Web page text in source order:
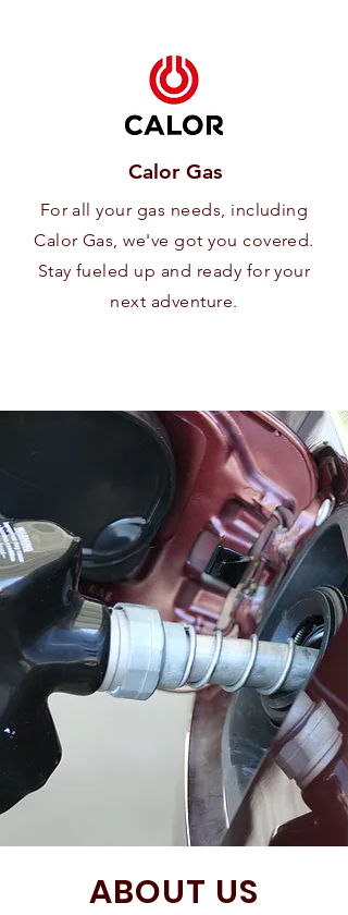
Calor Gas
For all your gas needs, including
Calor Gas, we've got you covered.
Stay fueled up and ready for your
next adventure.
ABOUT US